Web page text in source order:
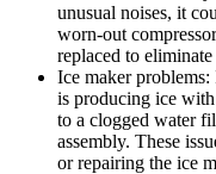
unusual noises, it
worn-out
replaced to eliminate
Ice maker
is producing ice
to a clogged water
assembly. These
or repairing the ice